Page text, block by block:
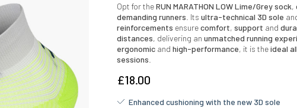
Opt for theRUN MARATHON LOW Lime/Grey sock,
demanding runners . Itsultra-technical 3D sole
reinforcements ensurecomfort,support and
distances, delivering anunmatched running
ergonomic andhigh-performance, it is theideal
sessions
£18.00
Enhanced cushioning with the new 3D sole